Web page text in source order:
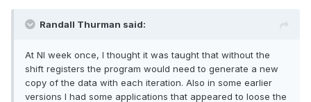
Randall Thurman said:
At NI week once, I thought it was taught that without the
shift registers the program would need to generate a new
copy of the data with each iteration. Also in some earlier
versions I had some applications that appeared to loose the